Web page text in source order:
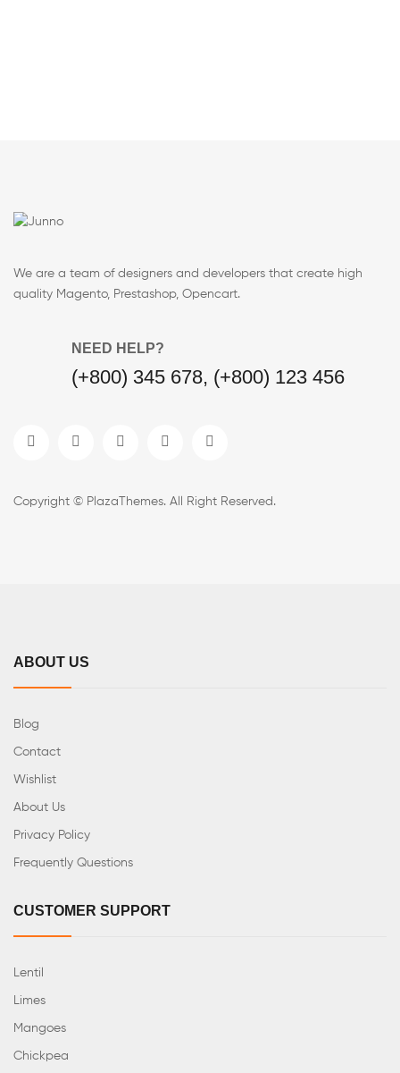
We are a team of designers and developers that create high
quality Magento, Prestashop, Opencart.
NEED HELP?
(+800) 345 678, (+800) 123 456
Copyright © PlazaThemes. All Right Reserved.
ABOUT US
Blog
Contact
Wishlist
About Us
Privacy Policy
Frequently Questions
CUSTOMER SUPPORT
Lentil
Limes
Mangoes
Chickpea